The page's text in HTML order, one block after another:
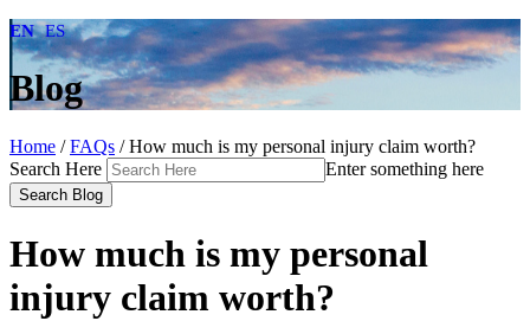
EN ES
Blog
Home /FAQs /How much is my personal injury claim worth?
Search Here
Enter something here
How much is my personal
injury claim worth?